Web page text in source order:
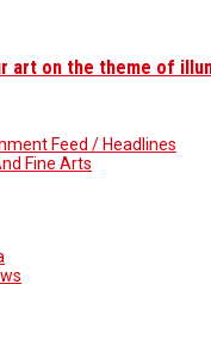
art on the theme of
Feed / Headlines
Fine Arts